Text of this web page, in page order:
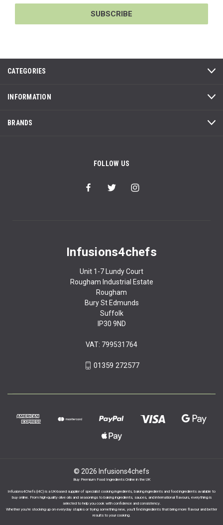
CATEGORIES
INFORMATION
BRANDS
FOLLOW US
Infusions4chefs
Unit 1-7 Lundy Court
Rougham Industrial Estate
Rougham
Bury St Edmunds
Suffolk
IP30 9ND
VAT: 799531764
01359 272577
© 2026 Infusions4chefs
Buy Premium Food Ingredients Online in the UK
Infusions4Chefs (i4C) is a UK-based supplier of specialist cooking ingredients, baking ingredients and food ingredients available to
buy online. From high-quality olive oils and seasonings to baking ingredients, sauces, and international flavours, everything is
selected to help you cook with confidence and consistency.
Whether you’re stocking up on everyday staples or trying something new, you’ll find ingredients that bring more flavour and better
results to your cooking.